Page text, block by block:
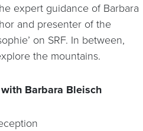
expert guidance of Barbara
and presenter of the
on SRF. In between,
the mountains.
Barbara Bleisch